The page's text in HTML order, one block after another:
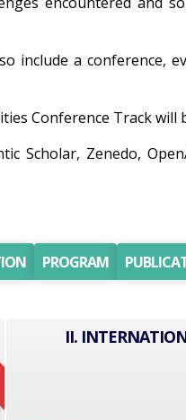
a conference,
Conference Track will
Zenedo,
PROGRAM
II.